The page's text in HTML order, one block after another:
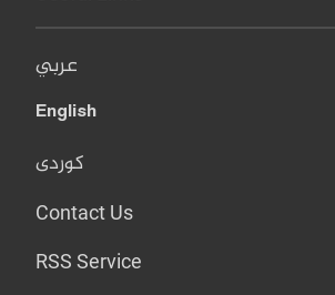
عربي
English
کوردی
Contact Us
RSS Service